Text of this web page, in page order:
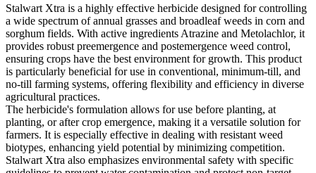
Stalwart Xtra is a highly effective herbicide designed for controlling
a wide spectrum of annual grasses and broadleaf weeds in corn and
sorghum fields. With active ingredients Atrazine and Metolachlor, it
provides robust preemergence and postemergence weed control,
ensuring crops have the best environment for growth. This product
is particularly beneficial for use in conventional, minimum-till, and
no-till farming systems, offering flexibility and efficiency in diverse
agricultural practices.
The herbicide's formulation allows for use before planting, at
planting, or after crop emergence, making it a versatile solution for
farmers. It is especially effective in dealing with resistant weed
biotypes, enhancing yield potential by minimizing competition.
Stalwart Xtra also emphasizes environmental safety with specific